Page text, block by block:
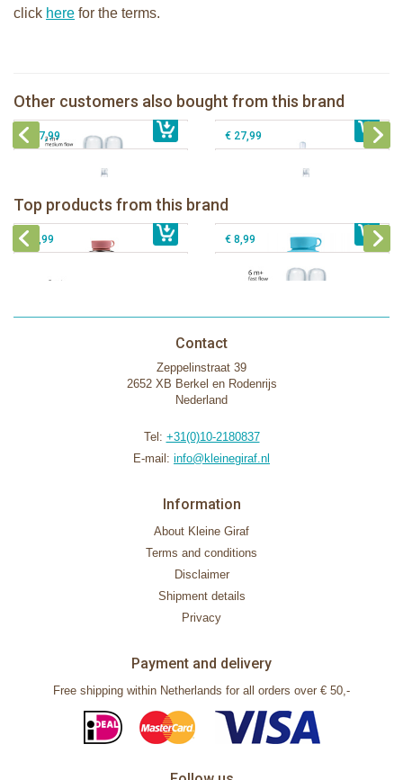
click here for the terms.
Other customers also bought from this brand
€ 8,99 € 32,99
Pura 325ml Sippy bottle + Fox sleeve
€ 27,99
Pura 325ml Sippy Bottle + Unicorn
sleeve
€ 27,99
Top products from this brand
Pura insulated sport bottle 475 ml +
unicorn sleeve
€ 40,99
Pura Sport Bottle 550ml + Aqua
sleeve
€ 29,99
Pura silicone sippy spout 2 per box
€ 9,99 € 8,99
Contact
Zeppelinstraat 39
2652 XB Berkel en Rodenrijs
Nederland
Tel: +31(0)10-2180837
E-mail: info@kleinegiraf.nl
Information
About Kleine Giraf
Terms and conditions
Disclaimer
Shipment details
Privacy
Payment and delivery
Free shipping within Netherlands for all orders over € 50,-